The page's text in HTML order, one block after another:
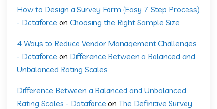
How to Design a Survey Form (Easy 7 Step Process)
- Dataforce on Choosing the Right Sample Size
4 Ways to Reduce Vendor Management Challenges
- Dataforce on Difference Between a Balanced and
Unbalanced Rating Scales
Difference Between a Balanced and Unbalanced
Rating Scales - Dataforce on The Definitive Survey